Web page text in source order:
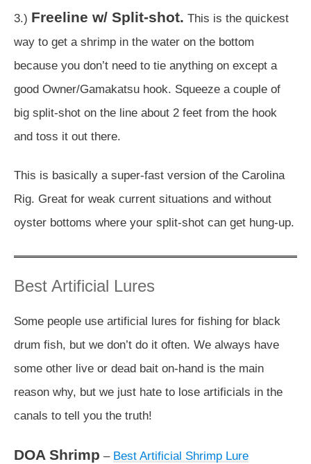
3.) Freeline w/ Split-shot. This is the quickest
way to get a shrimp in the water on the bottom
because you don’t need to tie anything on except a
good Owner/Gamakatsu hook. Squeeze a couple of
big split-shot on the line about 2 feet from the hook
and toss it out there.
This is basically a super-fast version of the Carolina
Rig. Great for weak current situations and without
oyster bottoms where your split-shot can get hung-up.
Best Artificial Lures
Some people use artificial lures for fishing for black
drum fish, but we don’t do it often. We always have
some other live or dead bait on-hand is the main
reason why, but we just hate to lose artificials in the
canals to tell you the truth!
DOA Shrimp – Best Artificial Shrimp Lure